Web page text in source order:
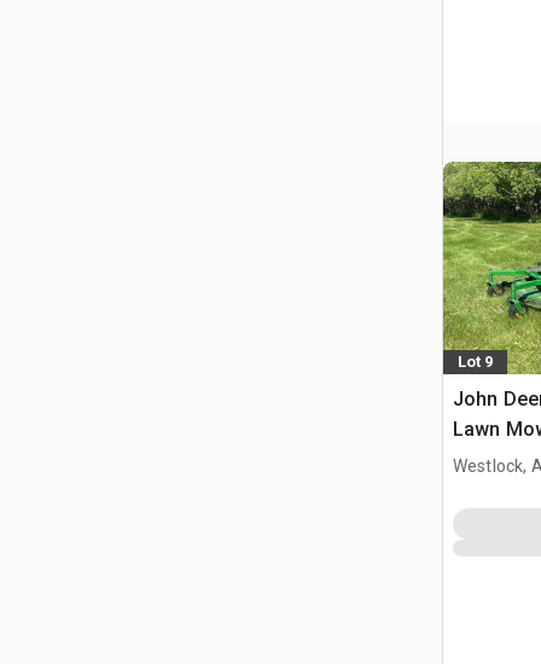
Lot 9
John
Lawn
Westlock,